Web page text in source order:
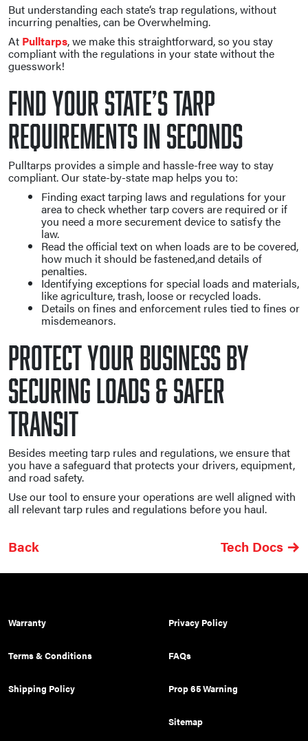
But understanding each state‘s trap regulations, without
incurring penalties, can be Overwhelming.
At Pulltarps, we make this straightforward, so you stay
compliant with the regulations in your state without the
guesswork!
Find Your State’s Tarp
Requirements in Seconds
Pulltarps provides a simple and hassle-free way to stay
compliant. Our state-by-state map helps you to:
Finding exact tarping laws and regulations for your
area to check whether tarp covers are required or if
you need a more securement device to satisfy the
law.
Read the official text on when loads are to be covered,
how much it should be fastened,and details of
penalties.
Identifying exceptions for special loads and materials,
like agriculture, trash, loose or recycled loads.
Details on fines and enforcement rules tied to fines or
misdemeanors.
Protect Your Business By
Securing Loads & Safer
Transit
Besides meeting tarp rules and regulations, we ensure that
you have a safeguard that protects your drivers, equipment,
and road safety.
Use our tool to ensure your operations are well aligned with
all relevant tarp rules and regulations before you haul.
Back Tech Docs
Warranty
Terms & Conditions
Shipping Policy
Privacy Policy
FAQs
Prop 65 Warning
Sitemap